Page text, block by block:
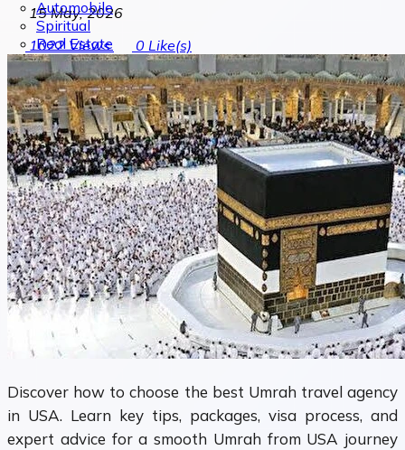
Automobile
Spiritual
Real Estate
15 May, 2026
1022Views 0 Like(s)
Discover how to choose the best Umrah travel agency
in USA. Learn key tips, packages, visa process, and
expert advice for a smooth Umrah from USA journey